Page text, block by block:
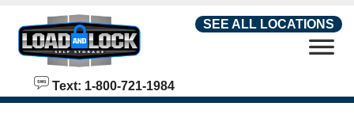
SEE ALL LOCATIONS
Text: 1-800-721-1984